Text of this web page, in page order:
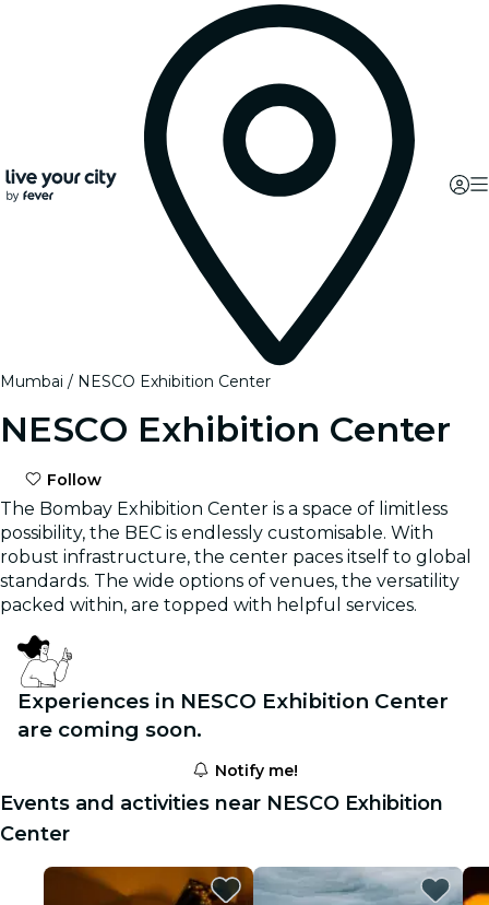
Mumbai NESCO Exhibition Center
NESCO Exhibition Center
Follow
The Bombay Exhibition Center is a space of limitless
possibility, the BEC is endlessly customisable. With
robust infrastructure, the center paces itself to global
standards. The wide options of venues, the versatility
packed within, are topped with helpful services.
Experiences in NESCO Exhibition Center
are coming soon.
Notify me!
Events and activities near NESCO Exhibition
Center